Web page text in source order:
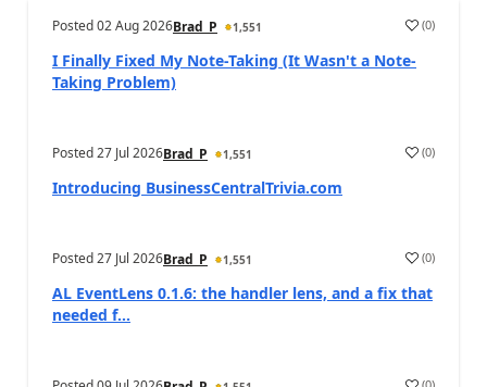
Posted02 Aug 2026Brad_P 1,551 (0)
I Finally Fixed My Note-Taking (It Wasn't a Note-
Taking Problem)
Posted27 Jul 2026Brad_P 1,551 (0)
Introducing BusinessCentralTrivia.com
Posted27 Jul 2026Brad_P 1,551 (0)
AL EventLens 0.1.6: the handler lens, and a fix that
needed f...